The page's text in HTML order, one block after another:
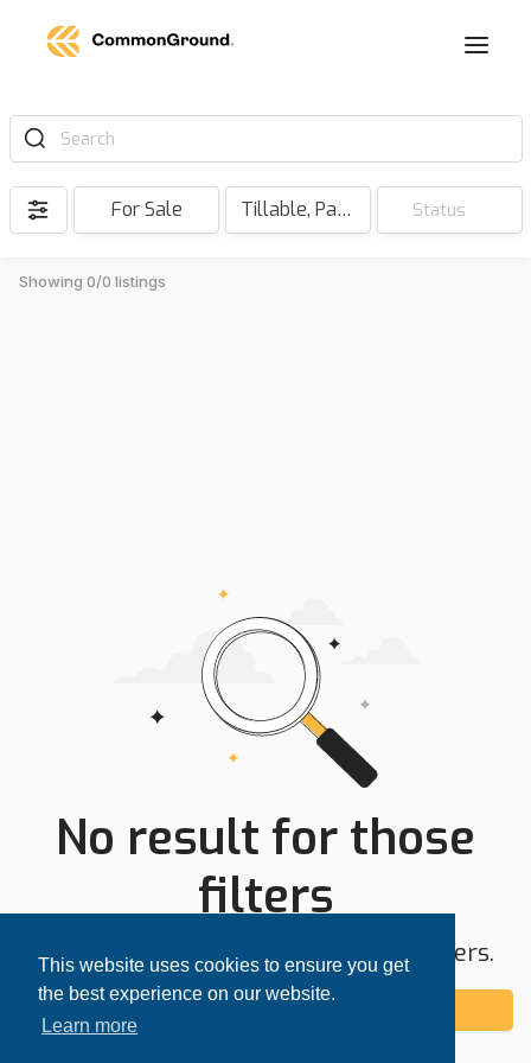
This website uses cookies to ensure you get
the best experience on our website.
Learn more
Search
For Sale Tillable, Pasture, Hunting, Timber, Reserve Status
Showing 0/0 listings
No result for those
filters
Try expanding your search area or filters.